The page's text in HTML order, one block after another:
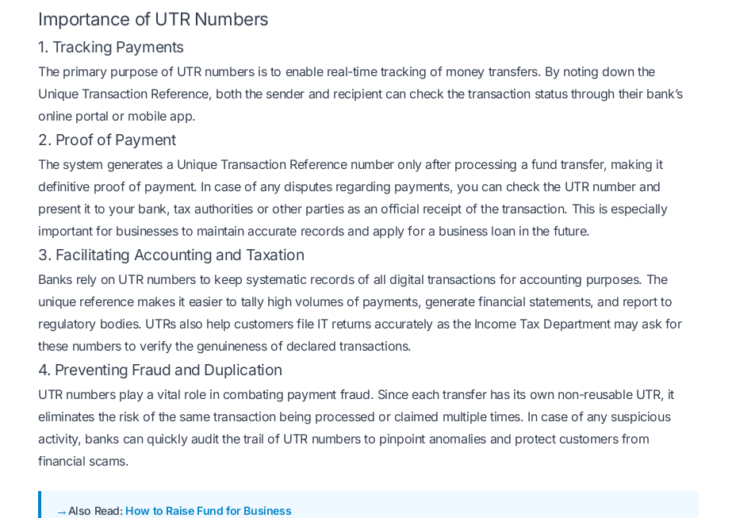
Importance of UTR Numbers
1. Tracking Payments
The primary purpose of UTR numbers is to enable real-time tracking of money transfers. By noting down the
Unique Transaction Reference, both the sender and recipient can check the transaction status through their bank’s
online portal or mobile app.
2. Proof of Payment
The system generates a Unique Transaction Reference number only after processing a fund transfer, making it
definitive proof of payment. In case of any disputes regarding payments, you can check the UTR number and
present it to your bank, tax authorities or other parties as an official receipt of the transaction. This is especially
important for businesses to maintain accurate records and apply for a business loan in the future.
3. Facilitating Accounting and Taxation
Banks rely on UTR numbers to keep systematic records of all digital transactions for accounting purposes. The
unique reference makes it easier to tally high volumes of payments, generate financial statements, and report to
regulatory bodies. UTRs also help customers file IT returns accurately as the Income Tax Department may ask for
these numbers to verify the genuineness of declared transactions.
4. Preventing Fraud and Duplication
UTR numbers play a vital role in combating payment fraud. Since each transfer has its own non-reusable UTR, it
eliminates the risk of the same transaction being processed or claimed multiple times. In case of any suspicious
activity, banks can quickly audit the trail of UTR numbers to pinpoint anomalies and protect customers from
financial scams.
Also Read: How to Raise Fund for Business